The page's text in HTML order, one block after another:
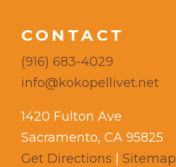
CONTACT
(916) 683-4029
info@kokopellivet.net
1420 Fulton Ave
Sacramento, CA 95825
Get Directions | Sitemap